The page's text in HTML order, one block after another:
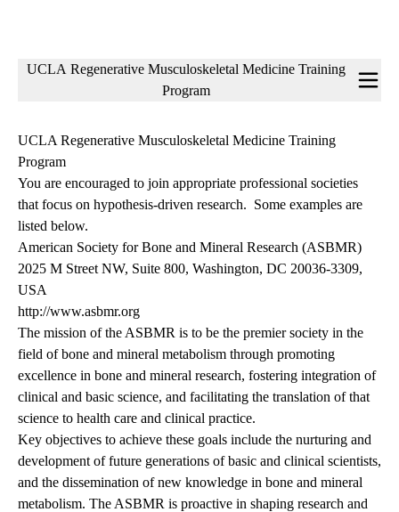
Sub-
UCLA Regenerative Musculoskeletal Medicine Training
Program
UCLA Regenerative Musculoskeletal Medicine Training
Program
You are encouraged to join appropriate professional societies
that focus on hypothesis-driven research. Some examples are
listed below.
American Society for Bone and Mineral Research (ASBMR)
2025 M Street NW, Suite 800, Washington, DC 20036-3309,
USA
http://www.asbmr.org
The mission of the ASBMR is to be the premier society in the
field of bone and mineral metabolism through promoting
excellence in bone and mineral research, fostering integration of
clinical and basic science, and facilitating the translation of that
science to health care and clinical practice.
Key objectives to achieve these goals include the nurturing and
development of future generations of basic and clinical scientists,
and the dissemination of new knowledge in bone and mineral
metabolism. The ASBMR is proactive in shaping research and